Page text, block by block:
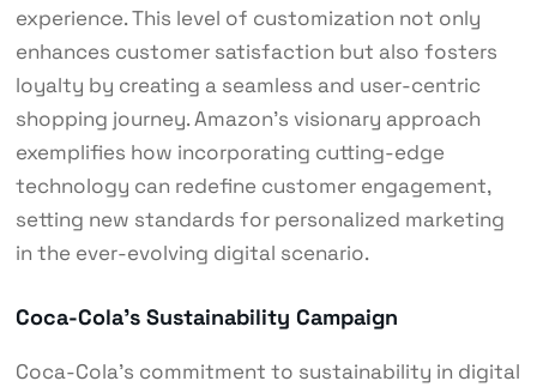
experience. This level of customization not only
enhances customer satisfaction but also fosters
loyalty by creating a seamless and user-centric
shopping journey. Amazon’s visionary approach
exemplifies how incorporating cutting-edge
technology can redefine customer engagement,
setting new standards for personalized marketing
in the ever-evolving digital scenario.
Coca-Cola’s Sustainability Campaign
Coca-Cola’s commitment to sustainability in digital